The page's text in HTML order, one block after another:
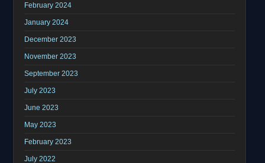
February 2024
January 2024
December 2023
November 2023
September 2023
July 2023
June 2023
May 2023
February 2023
July 2022